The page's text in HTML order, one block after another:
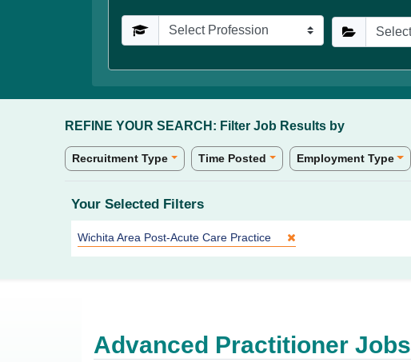
Profession Specialties
REFINE YOUR SEARCH: Filter Job Results by
Recruitment Type Time Posted Employment Type
Your Selected Filters
Site:
Wichita Area Post-Acute Care Practice
Advanced Practitioner Jobs